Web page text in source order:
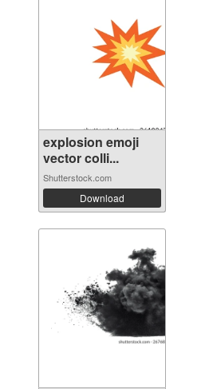
explosion emoji
vector colli...
Shutterstock.com
Download